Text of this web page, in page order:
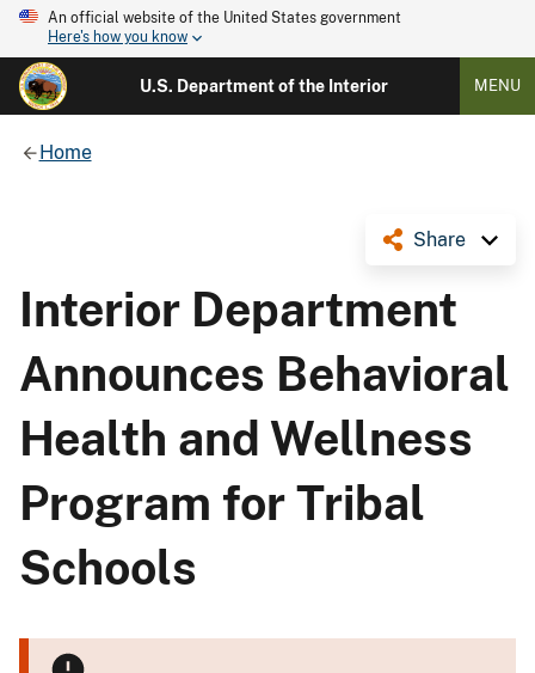
An official website of the United States government
Here's how you know
U.S. Department of the Interior MENU
Home
Share
Interior Department
Announces Behavioral
Health and Wellness
Program for Tribal
Schools